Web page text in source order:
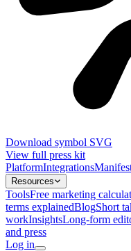
Download symbol SVG
View full press kit
PlatformIntegrations
Resources
ToolsFree marketing
terms explainedBlogShort
workInsightsLong-form
and press
Log in